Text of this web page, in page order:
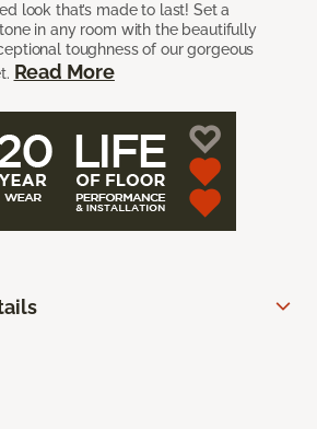
look that’s made to last! Set a
in any room with the beautifully
toughness of our gorgeous
Read More